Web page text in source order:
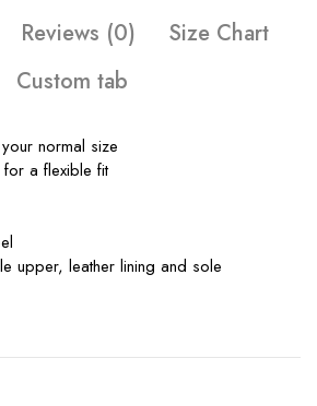
Reviews (0)
Size Chart
Custom tab
normal size
a flexible fit
upper, leather lining and sole